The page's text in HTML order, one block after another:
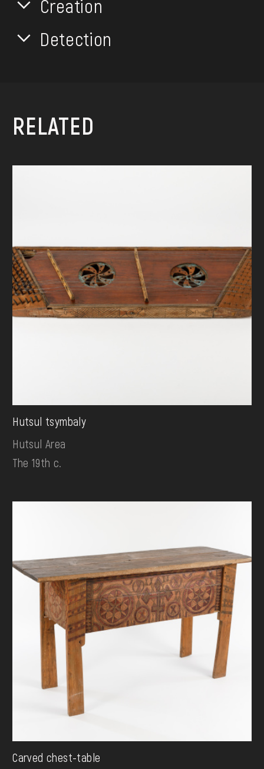
Creation
Detection
RELATED
Hutsul tsymbaly
Hutsul Area
The 19th c.
Carved chest-table